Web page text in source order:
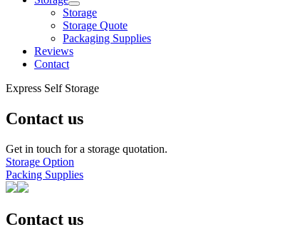
Storage
Storage Quote
Packaging Supplies
Reviews
Contact
Express Self Storage
Contact us
Get in touch for a storage quotation.
Storage Option
Packing Supplies
Contact us